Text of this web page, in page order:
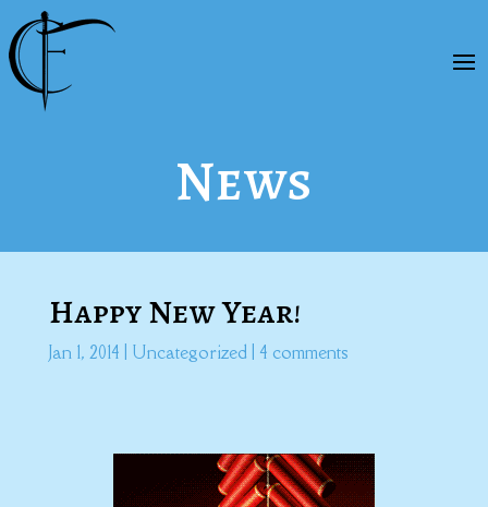
News
Happy New Year!
Jan 1, 2014 Uncategorized| 4 comments